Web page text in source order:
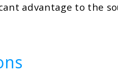
advantage to the